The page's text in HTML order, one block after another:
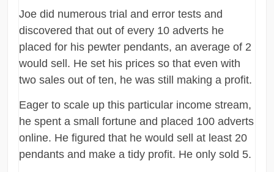
Joe did numerous trial and error tests and
discovered that out of every 10 adverts he
placed for his pewter pendants, an average of 2
would sell. He set his prices so that even with
two sales out of ten, he was still making a profit.
Eager to scale up this particular income stream,
he spent a small fortune and placed 100 adverts
online. He figured that he would sell at least 20
pendants and make a tidy profit. He only sold 5.